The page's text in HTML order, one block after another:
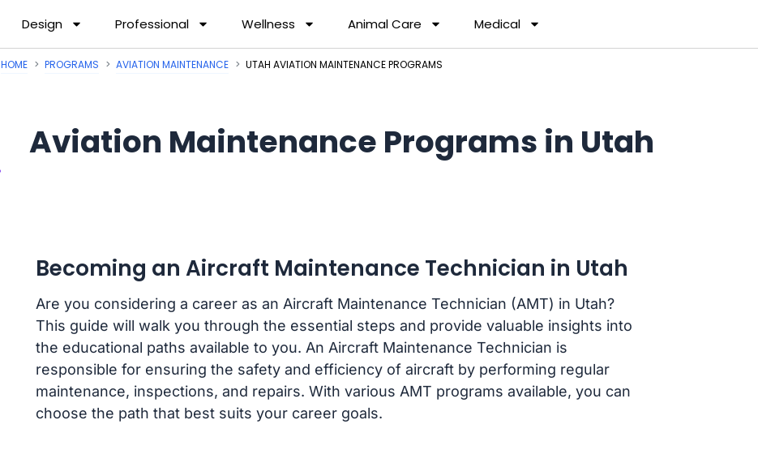
Design Professional Wellness Animal Care Medical
HOME PROGRAMS AVIATION MAINTENANCE UTAH AVIATION MAINTENANCE PROGRAMS
Aviation Maintenance Programs in Utah
Becoming an Aircraft Maintenance Technician in Utah
Are you considering a career as an Aircraft Maintenance Technician (AMT) in Utah?
This guide will walk you through the essential steps and provide valuable insights into
the educational paths available to you. An Aircraft Maintenance Technician is
responsible for ensuring the safety and efficiency of aircraft by performing regular
maintenance, inspections, and repairs. With various AMT programs available, you can
choose the path that best suits your career goals.